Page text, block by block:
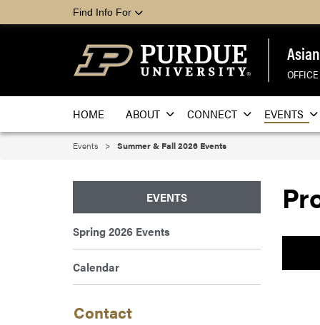
Find Info For
HOME ABOUT CONNECT EVENTS
Events Summer & Fall 2026 Events
EVENTS
Spring 2026 Events
Calendar
Contact